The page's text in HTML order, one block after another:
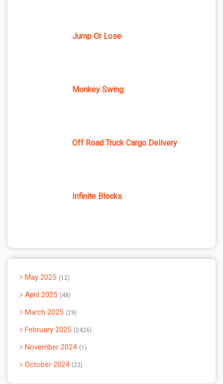
Jump Or Lose
Monkey Swing
Off Road Truck Cargo Delivery
Infinite Blocks
May 2025 12
April 2025 48
March 2025 29
February 2025 2426
November 2024 1
October 2024 22